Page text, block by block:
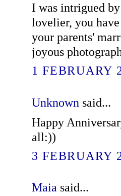
I was intrigued
lovelier, you
your parents'
joyous
1 FEBRUARY
Unknown said...
Happy
all:))
3 FEBRUARY
Maiasaid...